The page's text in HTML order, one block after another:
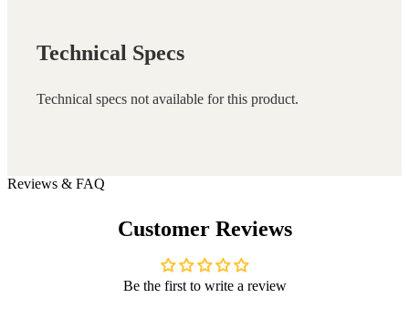
Technical Specs
Technical specs not available for this product.
Reviews & FAQ
Customer Reviews
Be the first to write a review